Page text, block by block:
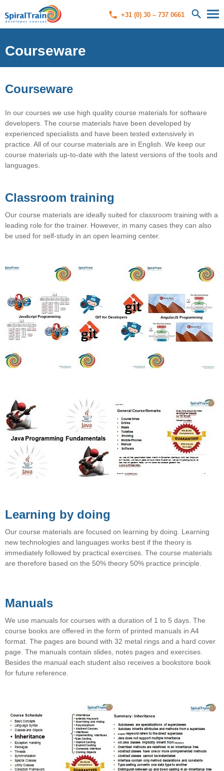
+31 (0) 30 – 737 0661
Courseware
Courseware
In our courses we use high quality course materials for software
developers. The course materials have been developed by
experienced specialists and have been tested extensively in
practice. All of our course materials are in English. We keep our
course materials up-to-date with the latest versions of the tools and
languages.
Classroom training
Our course materials are ideally suited for classroom training with a
leading role for the trainer. However, in many cases they can also
be used for self-study in an open learning center.
Learning by doing
Our course materials are focused on learning by doing. Learning
new technologies and languages ​​works best if the theory is
immediately followed by practical exercises. The course materials
are therefore based on the 50% theory 50% practice principle.
Manuals
We use manuals for courses with a duration of 1 to 5 days. The
course books are offered in the form of printed manuals in A4
format. The pages are bound with 32 metal rings and a hard cover
page. The manuals contain slides, notes pages and exercises.
Besides the manual each student also receives a bookstore book
for future reference.